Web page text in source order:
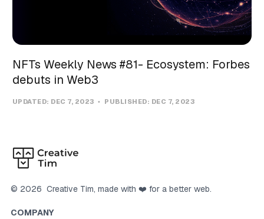
NFTs Weekly News #81- Ecosystem: Forbes
debuts in Web3
UPDATED: DEC 7, 2023 PUBLISHED: DEC 7, 2023
© 2026 Creative Tim, made with ❤️ for a better web.
COMPANY